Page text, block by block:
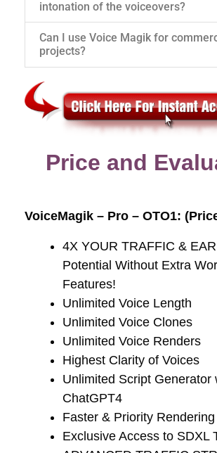
intonation of the voiceovers?
Can I use Voice Magik for
projects?
Price and
VoiceMagik – Pro – OTO1:
4X YOUR TRAFFIC &
Potential Without Extra
Features!
​Unlimited Voice Length
Unlimited Voice Clones
Unlimited Voice Renders
​Highest Clarity of Voices
​Unlimited Script Generator
ChatGPT4
​Faster & Priority Rendering
​Exclusive Access to SDXL